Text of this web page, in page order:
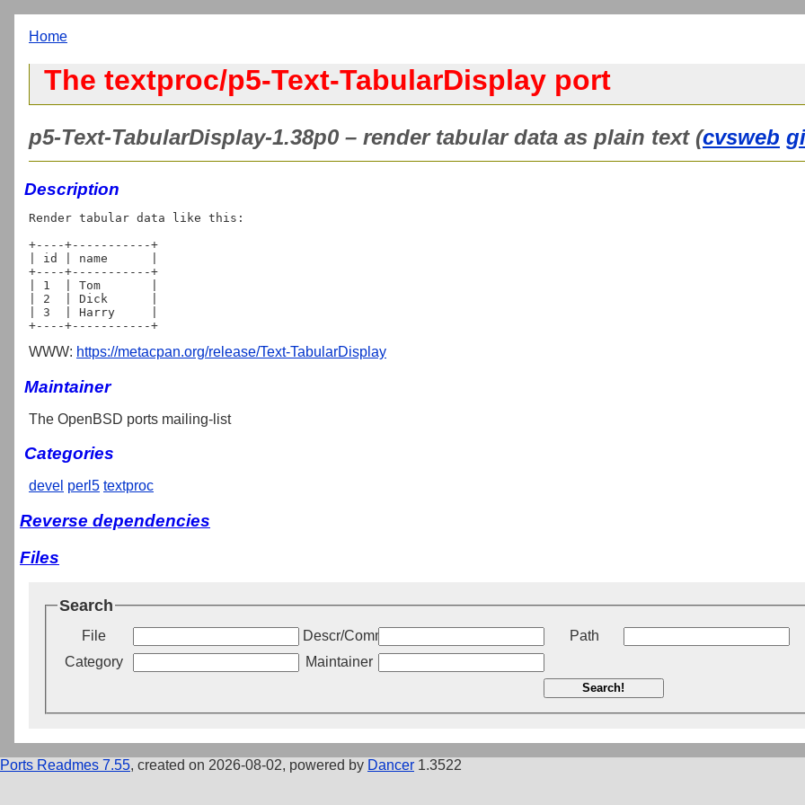
Home
The textproc/p5-Text-TabularDisplay port
p5-Text-TabularDisplay-1.38p0 – render tabular data as plain text (cvsweb
Description
Render tabular data like this:
+----+-----------+
| id | name      |
+----+-----------+
| 1  | Tom       |
| 2  | Dick      |
| 3  | Harry     |
WWW: https://metacpan.org/release/Text-TabularDisplay
Maintainer
The OpenBSD ports mailing-list
Categories
devel perl5 textproc
Reverse dependencies
Files
Search
File Descr/Comment
Path
Category
Maintainer
Search!
Ports Readmes 7.55, created on 2026-08-02, powered by Dancer 1.3522